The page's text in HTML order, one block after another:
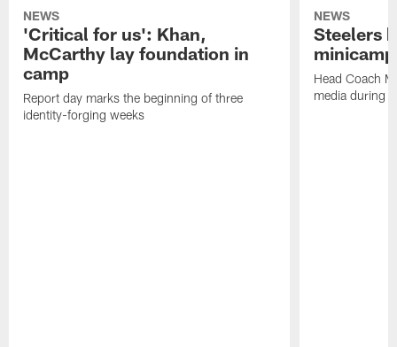
NEWS
'Critical for us': Khan,
McCarthy lay foundation in
camp
Report day marks the beginning of three
identity-forging weeks
NEWS
Steelers
minicamp
Head Coach
media during